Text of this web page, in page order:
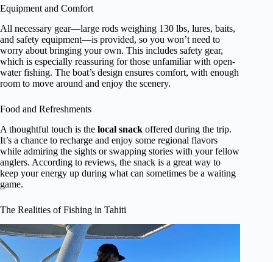
Equipment and Comfort
All necessary gear—large rods weighing 130 lbs, lures, baits,
and safety equipment—is provided, so you won’t need to
worry about bringing your own. This includes safety gear,
which is especially reassuring for those unfamiliar with open-
water fishing. The boat’s design ensures comfort, with enough
room to move around and enjoy the scenery.
Food and Refreshments
A thoughtful touch is the local snack offered during the trip.
It’s a chance to recharge and enjoy some regional flavors
while admiring the sights or swapping stories with your fellow
anglers. According to reviews, the snack is a great way to
keep your energy up during what can sometimes be a waiting
game.
The Realities of Fishing in Tahiti